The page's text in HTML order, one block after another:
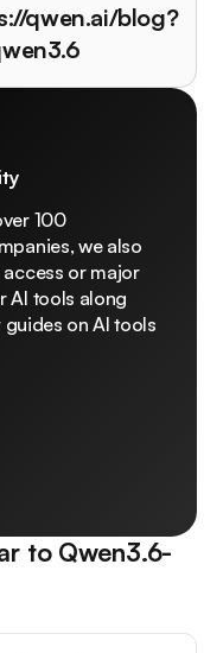
qwen.ai/blog?
100
we also
or major
AI tools along
on AI tools
to Qwen3.6-